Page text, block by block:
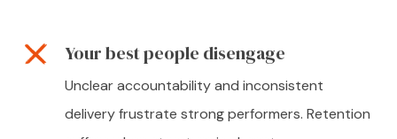
Your best people disengage
Unclear accountability and inconsistent
delivery frustrate strong performers. Retention